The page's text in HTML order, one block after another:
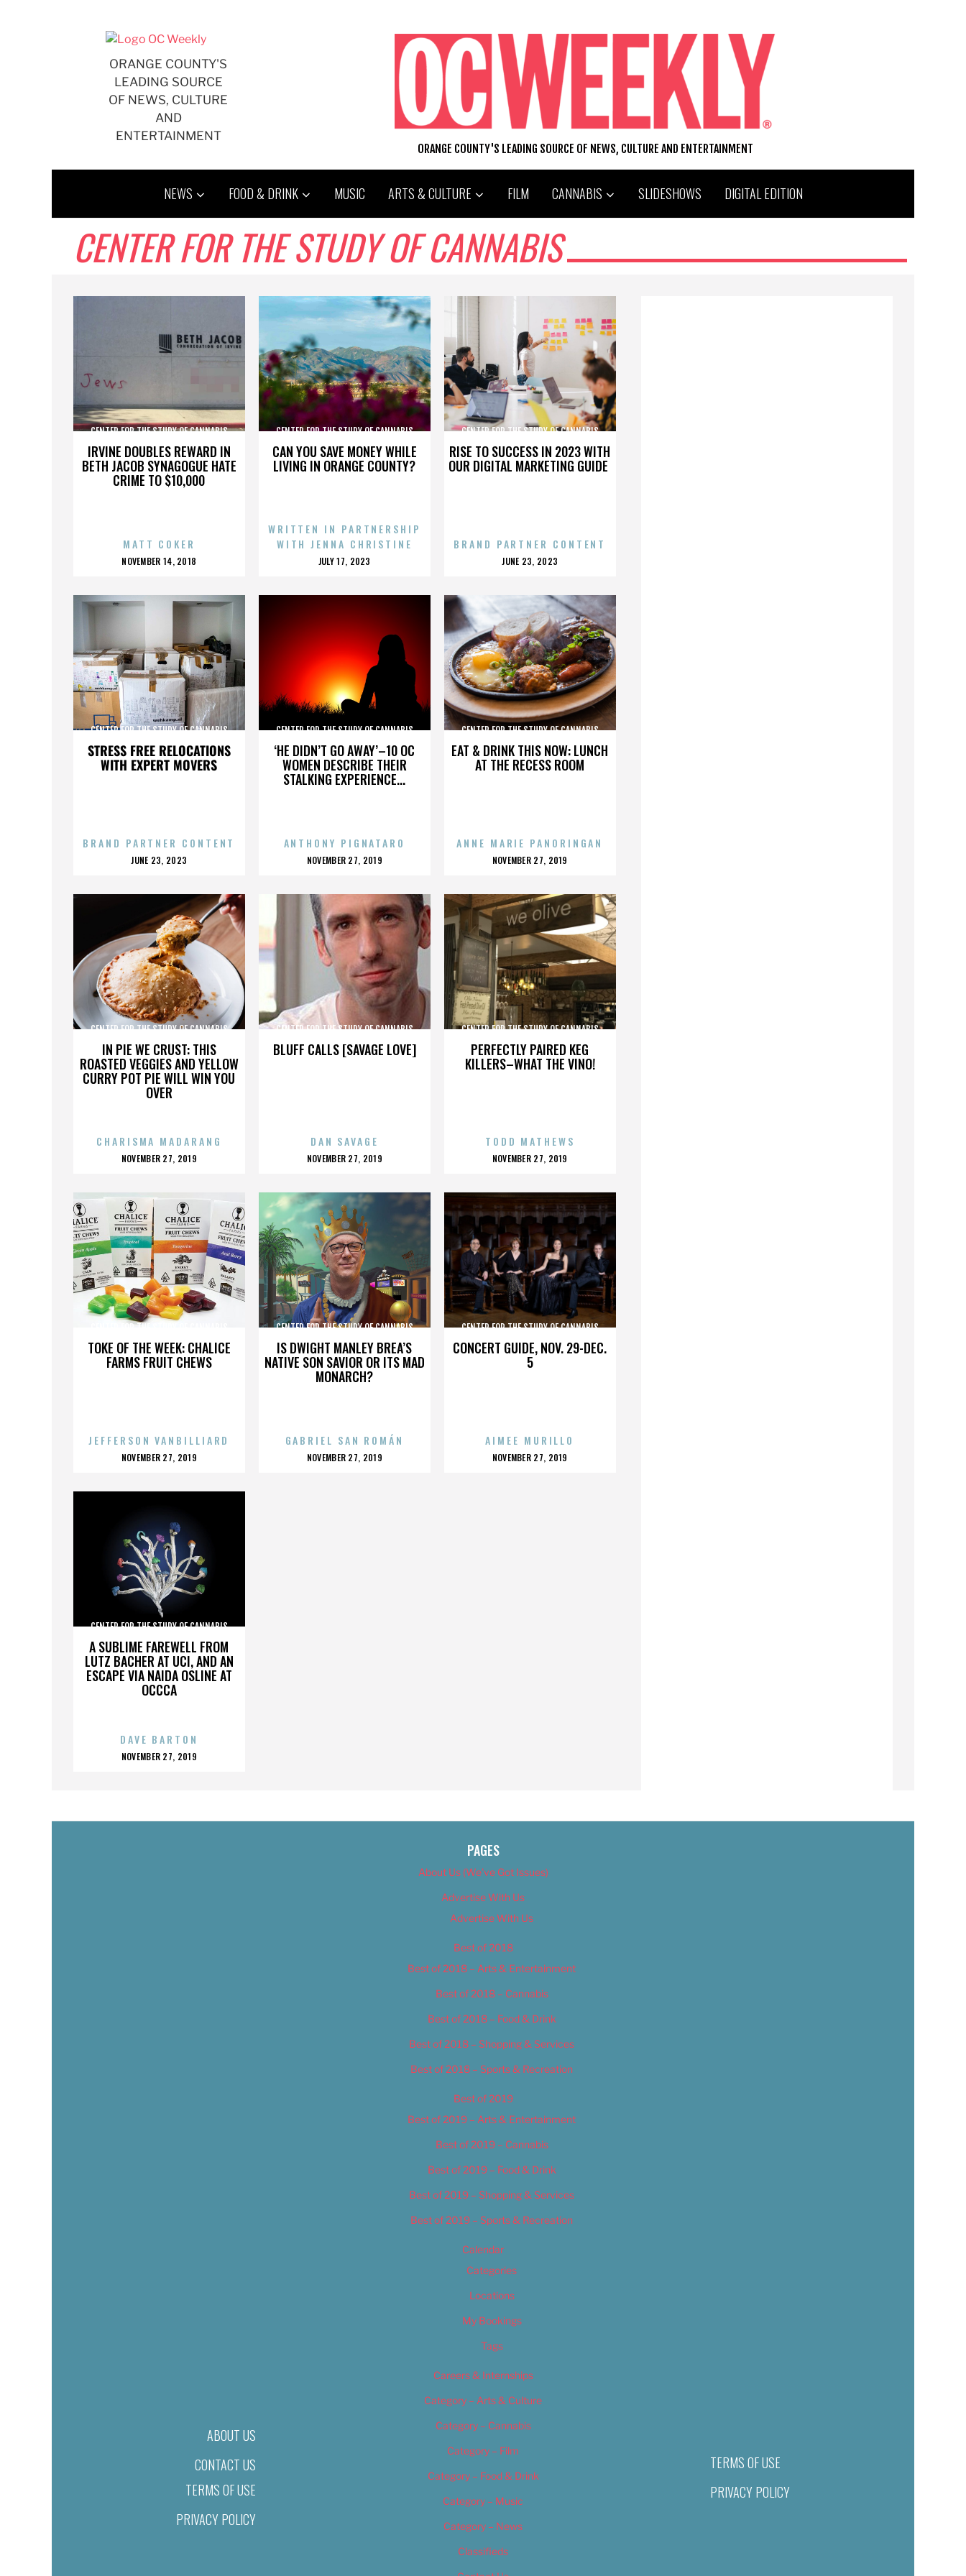
ORANGE COUNTY'S
LEADING SOURCE
OF NEWS, CULTURE
AND
ENTERTAINMENT
ORANGE COUNTY'S LEADING SOURCE OF NEWS, CULTURE AND ENTERTAINMENT
NEWS FOOD & DRINK MUSIC ARTS & CULTURE FILM CANNABIS SLIDESHOWS DIGITAL EDITION
CENTER FOR THE STUDY OF CANNABIS
IRVINE DOUBLES REWARD IN
BETH JACOB SYNAGOGUE HATE
CRIME TO $10,000
CENTER FOR THE STUDY OF CANNABIS
MATT COKER
POSTED
NOVEMBER 14, 2018
CAN YOU SAVE MONEY WHILE
LIVING IN ORANGE COUNTY?
CENTER FOR THE STUDY OF CANNABIS
WRITTEN IN PARTNERSHIP
WITH JENNA CHRISTINE
POSTED
JULY 17, 2023
RISE TO SUCCESS IN 2023 WITH
OUR DIGITAL MARKETING GUIDE
CENTER FOR THE STUDY OF CANNABIS
BRAND PARTNER CONTENT
POSTED
JUNE 23, 2023
STRESS FREE RELOCATIONS
WITH EXPERT MOVERS
CENTER FOR THE STUDY OF CANNABIS
BRAND PARTNER CONTENT
POSTED
JUNE 23, 2023
‘HE DIDN’T GO AWAY’–10 OC
WOMEN DESCRIBE THEIR
STALKING EXPERIENCE...
CENTER FOR THE STUDY OF CANNABIS
ANTHONY PIGNATARO
POSTED
NOVEMBER 27, 2019
EAT & DRINK THIS NOW: LUNCH
AT THE RECESS ROOM
CENTER FOR THE STUDY OF CANNABIS
ANNE MARIE PANORINGAN
POSTED
NOVEMBER 27, 2019
IN PIE WE CRUST: THIS
ROASTED VEGGIES AND YELLOW
CURRY POT PIE WILL WIN YOU
OVER
CENTER FOR THE STUDY OF CANNABIS
CHARISMA MADARANG
POSTED
NOVEMBER 27, 2019
BLUFF CALLS [SAVAGE LOVE]
CENTER FOR THE STUDY OF CANNABIS
DAN SAVAGE
POSTED
NOVEMBER 27, 2019
PERFECTLY PAIRED KEG
KILLERS–WHAT THE VINO!
CENTER FOR THE STUDY OF CANNABIS
TODD MATHEWS
POSTED
NOVEMBER 27, 2019
TOKE OF THE WEEK: CHALICE
FARMS FRUIT CHEWS
CENTER FOR THE STUDY OF CANNABIS
JEFFERSON VANBILLIARD
POSTED
NOVEMBER 27, 2019
IS DWIGHT MANLEY BREA’S
NATIVE SON SAVIOR OR ITS MAD
MONARCH?
CENTER FOR THE STUDY OF CANNABIS
GABRIEL SAN ROMÁN
POSTED
NOVEMBER 27, 2019
CONCERT GUIDE, NOV. 29-DEC.
5
CENTER FOR THE STUDY OF CANNABIS
AIMEE MURILLO
POSTED
NOVEMBER 27, 2019
A SUBLIME FAREWELL FROM
LUTZ BACHER AT UCI, AND AN
ESCAPE VIA NAIDA OSLINE AT
OCCCA
CENTER FOR THE STUDY OF CANNABIS
DAVE BARTON
POSTED
NOVEMBER 27, 2019
ABOUT US
CONTACT US
TERMS OF USE
PRIVACY POLICY
PAGES
About Us (We’ve Got Issues)
Advertise With Us
Advertise With Us
Best of 2018
Best of 2018 – Arts & Entertainment
Best of 2018 – Cannabis
Best of 2018 – Food & Drink
Best of 2018 – Shopping & Services
Best of 2018 – Sports & Recreation
Best of 2019
Best of 2019 – Arts & Entertainment
Best of 2019 – Cannabis
Best of 2019 – Food & Drink
Best of 2019 – Shopping & Services
Best of 2019 – Sports & Recreation
Calendar
Categories
Locations
My Bookings
Tags
Careers & Internships
Category – Arts & Culture
Category – Cannabis
Category – Film
Category – Food & Drink
Category – Music
Category – News
Classifieds
TERMS OF USE
PRIVACY POLICY